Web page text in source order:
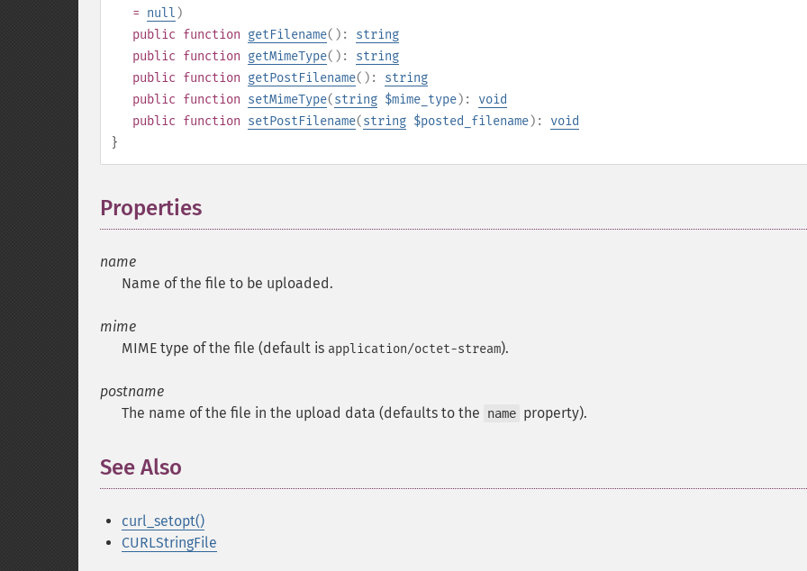
= null )
public function getFilename(): string
public function getMimeType(): string
public function getPostFilename(): string
public function setMimeType(string $mime_type): void
public function setPostFilename(string $posted_filename): void
}
Properties
name
Name of the file to be uploaded.
mime
MIME type of the file (default is application/octet-stream).
postname
The name of the file in the upload data (defaults to the
name property).
See Also
curl_setopt()
CURLStringFile